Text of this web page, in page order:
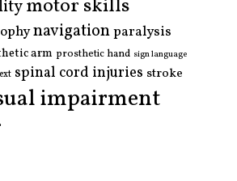
motor skills
navigationparalysis
arm prosthetic hand sign language
spinal cord injuries stroke
impairment